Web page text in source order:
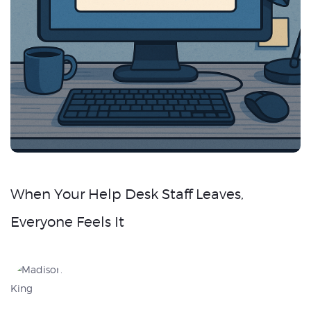
When Your Help Desk Staff Leaves,
Everyone Feels It